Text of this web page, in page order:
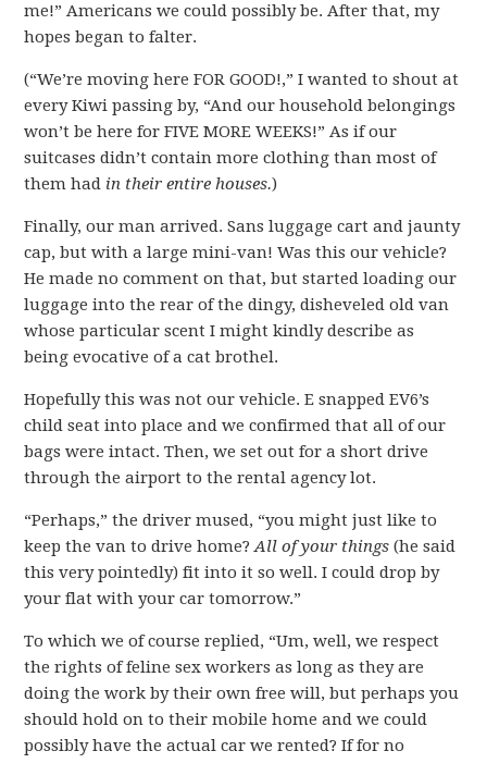
me!” Americans we could possibly be. After that, my
hopes began to falter.
(“We’re moving here FOR GOOD!,” I wanted to shout at
every Kiwi passing by, “And our household belongings
won’t be here for FIVE MORE WEEKS!” As if our
suitcases didn’t contain more clothing than most of
them had in their entire houses.)
Finally, our man arrived. Sans luggage cart and jaunty
cap, but with a large mini-van! Was this our vehicle?
He made no comment on that, but started loading our
luggage into the rear of the dingy, disheveled old van
whose particular scent I might kindly describe as
being evocative of a cat brothel.
Hopefully this was not our vehicle. E snapped EV6’s
child seat into place and we confirmed that all of our
bags were intact. Then, we set out for a short drive
through the airport to the rental agency lot.
“Perhaps,” the driver mused, “you might just like to
keep the van to drive home?All of your things (he said
this very pointedly) fit into it so well. I could drop by
your flat with your car tomorrow.”
To which we of course replied, “Um, well, we respect
the rights of feline sex workers as long as they are
doing the work by their own free will, but perhaps you
should hold on to their mobile home and we could
possibly have the actual car we rented? If for no